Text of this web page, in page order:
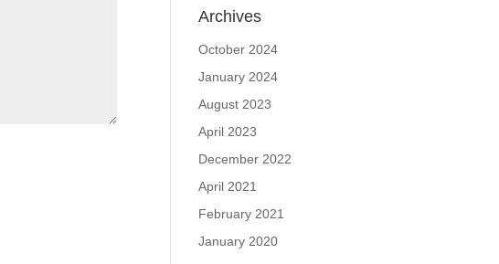
Archives
October 2024
January 2024
August 2023
April 2023
December 2022
April 2021
February 2021
January 2020